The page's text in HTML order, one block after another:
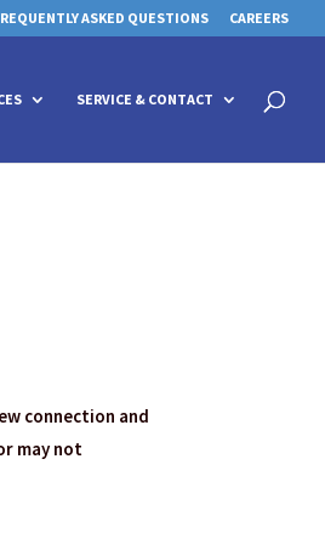
ASKED QUESTIONS CAREERS
SERVICE & CONTACT
connection and
may not
Yes No
Yes No